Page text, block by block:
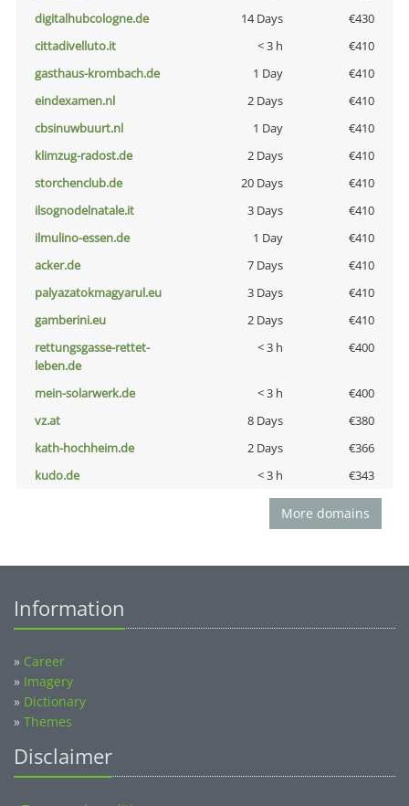
digitalhubcologne.de
14 Days
€430
cittadivelluto.it
< 3 h
€410
gasthaus-krombach.de
1 Day
€410
eindexamen.nl
2 Days
€410
cbsinuwbuurt.nl
1 Day
€410
klimzug-radost.de
2 Days
€410
storchenclub.de
20 Days
€410
ilsognodelnatale.it
3 Days
€410
ilmulino-essen.de
1 Day
€410
acker.de
7 Days
€410
palyazatokmagyarul.eu
3 Days
€410
gamberini.eu
2 Days
€410
rettungsgasse-rettet-
leben.de
< 3 h €400
mein-solarwerk.de < 3 h
€400
vz.at
8 Days
€380
kath-hochheim.de
2 Days
€366
kudo.de
< 3 h €343
More domains
Information
» Career
» Imagery
» Dictionary
» Themes
Disclaimer